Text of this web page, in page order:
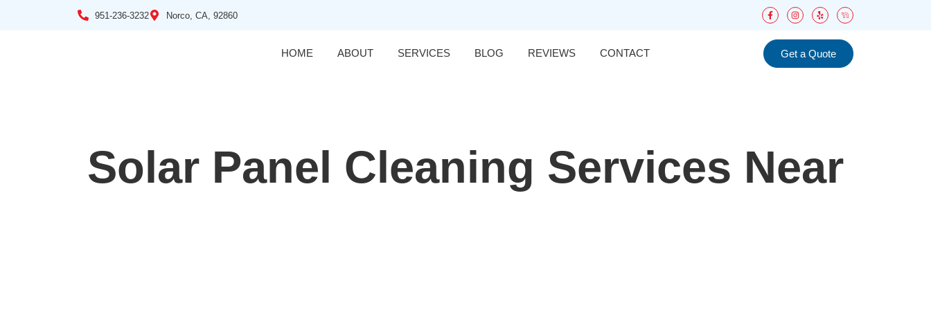
951-236-3232 Norco, CA, 92860
HOME ABOUT SERVICES BLOG REVIEWS CONTACT Get a Quote
Solar Panel Cleaning Services Near